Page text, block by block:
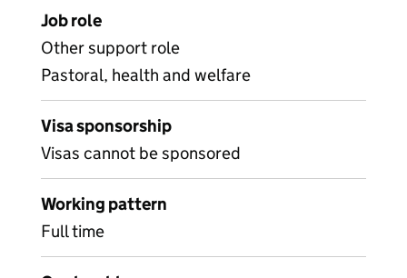
Job role
Other support role
Pastoral, health and welfare
Visa sponsorship
Visas cannot be sponsored
Working pattern
Full time